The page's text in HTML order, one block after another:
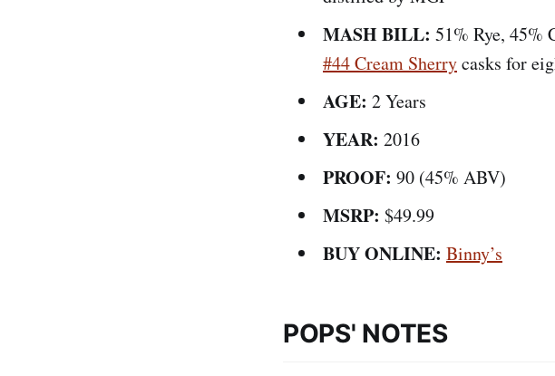
MASH BILL: 51% Rye, 45%
#44 Cream Sherrycasks for
AGE: 2 Years
YEAR: 2016
PROOF: 90 (45% ABV)
MSRP: $49.99
BUY ONLINE: Binny’s
POPS' NOTES